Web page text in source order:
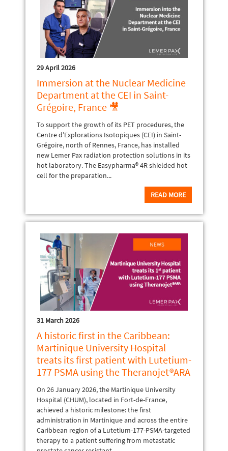
29 April 2026
Immersion at the Nuclear Medicine
Department at the CEI in Saint-
Grégoire, France 🎥
To support the growth of its PET procedures, the
Centre d’Explorations Isotopiques (CEI) in Saint-
Grégoire, north of Rennes, France, has installed
new Lemer Pax radiation protection solutions in its
hot laboratory. The Easypharma® 4R shielded hot
cell for the preparation...
READ MORE
31 March 2026
A historic first in the Caribbean:
Martinique University Hospital
treats its first patient with Lutetium-
177 PSMA using the Theranojet®ARA
On 26 January 2026, the Martinique University
Hospital (CHUM), located in Fort-de-France,
achieved a historic milestone: the first
administration in Martinique and across the entire
Caribbean region of a Lutetium-177-PSMA-targeted
therapy to a patient suffering from metastatic